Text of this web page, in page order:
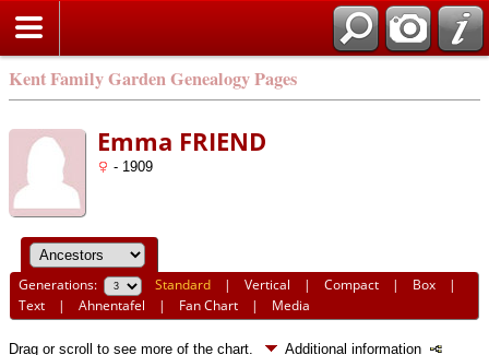
Kent Family Garden Genealogy Pages
Emma FRIEND
- 1909
Generations: Standard |Vertical |Compact | Box |
Text |Ahnentafel | Fan Chart | Media
Drag or scroll to see more of the chart.
Additional information